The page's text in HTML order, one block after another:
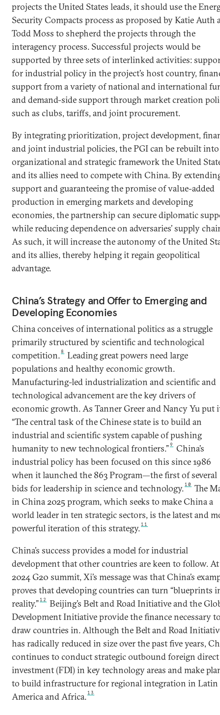
projects the United States leads, it should use the
Security Compacts process as proposed by Katie Auth
Todd Moss to shepherd the projects through the
interagency process. Successful projects would be
supported by three sets of interlinked activities:
for industrial policy in the project’s host country,
support from a variety of national and international
and demand-side support through market creation
such as clubs, tariffs, and joint procurement.
By integrating prioritization, project development,
and joint industrial policies, the PGI can be rebuilt
organizational and strategic framework the United
and its allies need to compete with China. By
support and guaranteeing the promise of value-added
production in emerging markets and developing
economies, the partnership can secure diplomatic
while reducing dependence on adversaries’ supply
As such, it will increase the autonomy of the United
and its allies, thereby helping it regain geopolitical
advantage.
China’s Strategy and Offer to Emerging and
Developing Economies
China conceives of international politics as a struggle
primarily structured by scientific and technological
competition. 8
Leading great powers need large
populations and healthy economic growth.
Manufacturing-led industrialization and scientific and
technological advancement are the key drivers of
economic growth. As Tanner Greer and Nancy Yu put
“The central task of the Chinese state is to build an
industrial and scientific system capable of pushing
humanity to new technological frontiers.”9
China’s
industrial policy has been focused on this since 1986
when it launched the 863 Program—the first of several
bids for leadership in science and technology.10
The
in China 2025 program, which seeks to make China a
world leader in ten strategic sectors, is the latest and
powerful iteration of this strategy.11
China’s success provides a model for industrial
development that other countries are keen to follow.
2024 G20 summit, Xi’s message was that China’s
proves that developing countries can turn “blueprints
reality.”12
Beijing’s Belt and Road Initiative and the
Development Initiative provide the finance necessary
draw countries in. Although the Belt and Road
has radically reduced in size over the past five years,
continues to conduct strategic outbound foreign direct
investment (FDI) in key technology areas and make
to build infrastructure for regional integration in Latin
America and Africa.13